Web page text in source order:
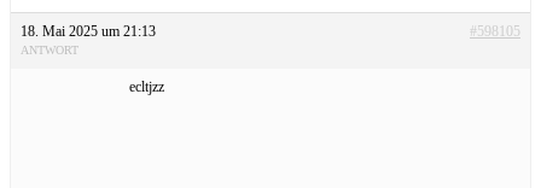
18. Mai 2025 um 21:13 #598105
ANTWORT
ecltjzz